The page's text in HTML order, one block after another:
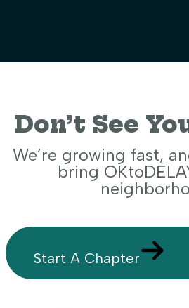
Don’t See
We’re growing fast,
bring
Start A Chapter